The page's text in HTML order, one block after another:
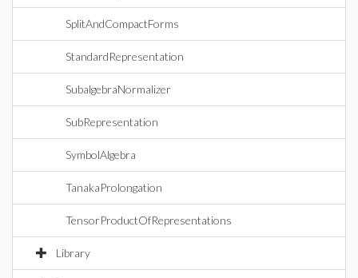
SplitAndCompactForms
StandardRepresentation
SubalgebraNormalizer
SubRepresentation
SymbolAlgebra
TanakaProlongation
TensorProductOfRepresentations
Library